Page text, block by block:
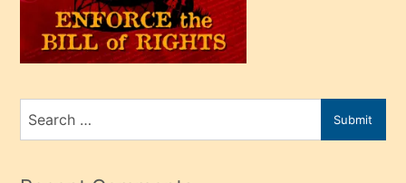
üvey
oğlunu
sahiplenir
porno
Search
for
Submit